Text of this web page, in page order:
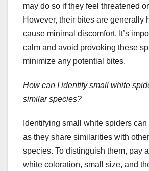
may do so if they feel threatened
However, their bites are generally
cause minimal discomfort. It’s
calm and avoid provoking these
minimize any potential bites.
How can I identify small white
similar species?
Identifying small white spiders
as they share similarities with
species. To distinguish them, pay
white coloration, small size, and